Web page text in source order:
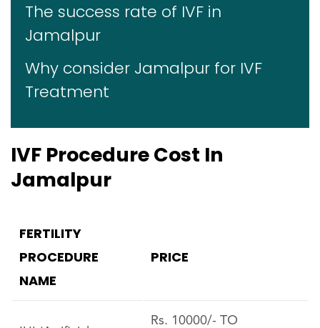
The success rate of IVF in
Jamalpur
Why consider Jamalpur for IVF
Treatment
IVF Procedure Cost In
Jamalpur
FERTILITY
PROCEDURE
NAME
PRICE
Rs. 10000/- TO